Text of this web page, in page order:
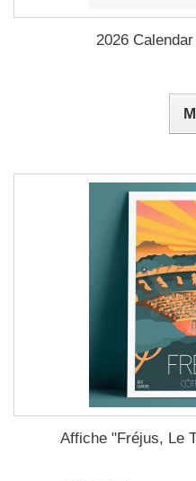
2026
Affiche "Fréjus, Le